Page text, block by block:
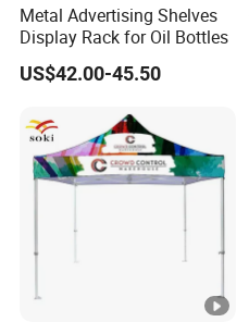
Metal Advertising Shelves
Display Rack for Oil Bottles
US$42.00-45.50